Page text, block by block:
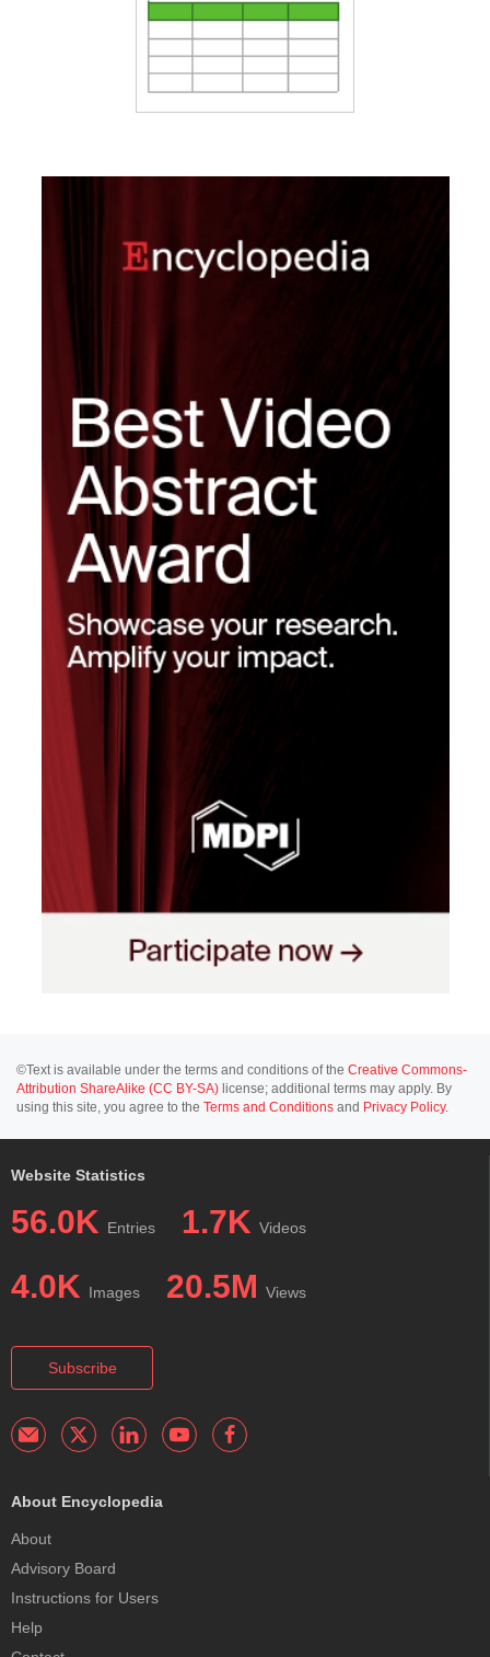
©Text is available under the terms and conditions of the Creative Commons-
Attribution ShareAlike (CC BY-SA) license; additional terms may apply. By
using this site, you agree to the Terms and Conditions and Privacy Policy.
Website Statistics
56.0K Entries 1.7K Videos
4.0K Images 20.5M Views
Subscribe
About Encyclopedia
About
Advisory Board
Instructions for Users
Help